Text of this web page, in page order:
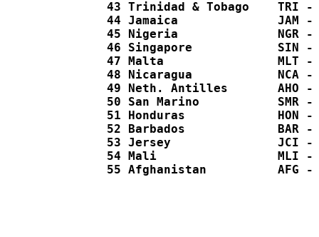
43 Trinidad & Tobago    TRI
44 Jamaica              JAM
45 Nigeria              NGR
46 Singapore            SIN
47 Malta                MLT
48 Nicaragua            NCA
49 Neth. Antilles       AHO
50 San Marino           SMR
51 Honduras             HON
52 Barbados             BAR
53 Jersey               JCI
54 Mali                 MLI
55 Afghanistan          AFG